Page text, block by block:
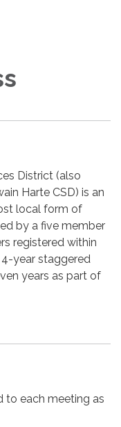
District (also
Harte CSD) is an
local form of
by a five member
registered within
year staggered
years as part of
to each meeting as